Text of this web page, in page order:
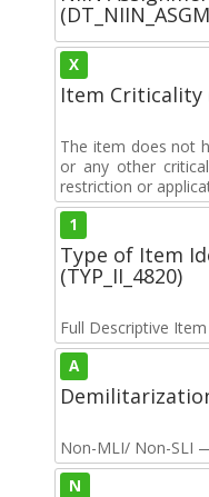
X
Item Criticality
The item does not
or any other
restriction or
1
Type of Item
(TYP_II_4820)
Full Descriptive
A
Non-MLI/ Non-SLI
N